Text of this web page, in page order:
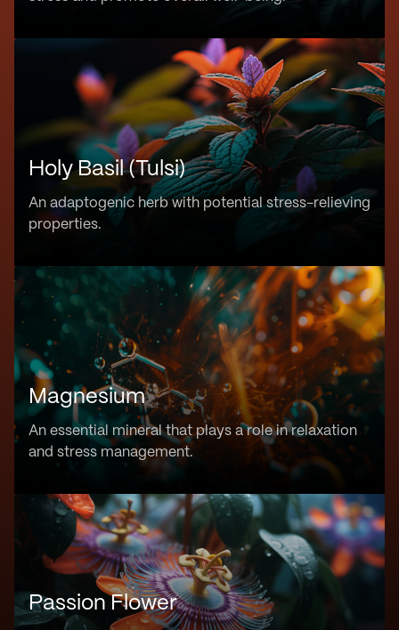
Holy Basil (Tulsi)
An adaptogenic herb with potential stress-relieving
properties.
Magnesium
An essential mineral that plays a role in relaxation
and stress management.
Passion Flower